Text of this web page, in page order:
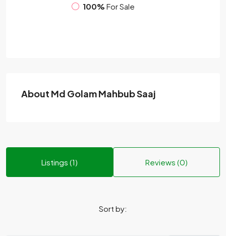
100% For Sale
About Md Golam Mahbub Saaj
Listings (1) Reviews (0)
Sort by: